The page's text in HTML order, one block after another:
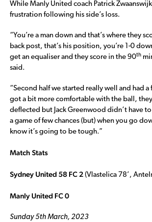
While Manly United coach Patrick
frustration following his side’s loss.
“You’re a man down and that’s where they
back post, that’s his position, you’re 1-0
get an equaliser and they score in the 90th
said.
“Second half we started really well and had a
got a bit more comfortable with the ball, they
deflected but Jack Greenwood didn’t have
a game of few chances (but) when you go
know it’s going to be tough.”
Match Stats
Sydney United 58 FC 2 (Vlastelica 78’,
Manly United FC 0
Sunday 5th March, 2023